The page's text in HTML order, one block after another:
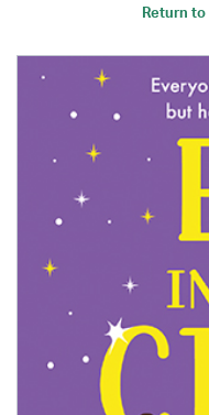
Return to